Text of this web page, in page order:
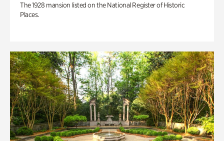
The 1928 mansion listed on the National Register of Historic
Places.